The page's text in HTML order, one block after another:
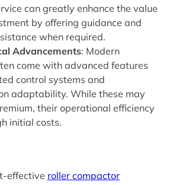
can greatly enhance the value
by offering guidance and
when required.
Advancements: Modern
come with advanced features
control systems and
adaptability. While these may
their operational efficiency
initial costs.
effective roller compactor